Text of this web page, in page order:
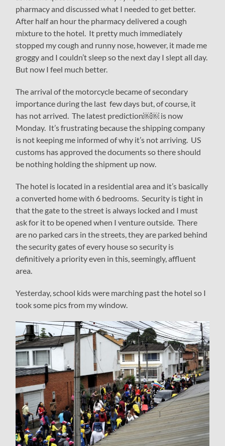
pharmacy and discussed what I needed to get better.
After half an hour the pharmacy delivered a cough
mixture to the hotel. It pretty much immediately
stopped my cough and runny nose, however, it made me
groggy and I couldn’t sleep so the next day I slept all day.
But now I feel much better.
The arrival of the motorcycle became of secondary
importance during the last few days but, of course, it
has not arrived. The latest prediction￼￼ is now
Monday. It’s frustrating because the shipping company
is not keeping me informed of why it’s not arriving. US
customs has approved the documents so there should
be nothing holding the shipment up now.
The hotel is located in a residential area and it’s basically
a converted home with 6 bedrooms. Security is tight in
that the gate to the street is always locked and I must
ask for it to be opened when I venture outside. There
are no parked cars in the streets, they are parked behind
the security gates of every house so security is
definitively a priority even in this, seemingly, affluent
area.
Yesterday, school kids were marching past the hotel so I
took some pics from my window.